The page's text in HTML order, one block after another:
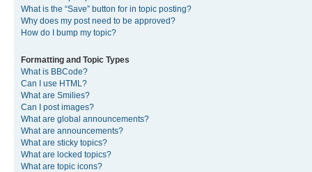
What is the “Save” button for in topic posting?
Why does my post need to be approved?
How do I bump my topic?
Formatting and Topic Types
What is BBCode?
Can I use HTML?
What are Smilies?
Can I post images?
What are global announcements?
What are announcements?
What are sticky topics?
What are locked topics?
What are topic icons?